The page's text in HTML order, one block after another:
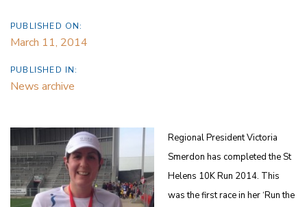
PUBLISHED ON:
March 11, 2014
PUBLISHED IN:
News archive
Regional President Victoria
Smerdon has completed the St
Helens 10K Run 2014. This
was the first race in her ‘Run the